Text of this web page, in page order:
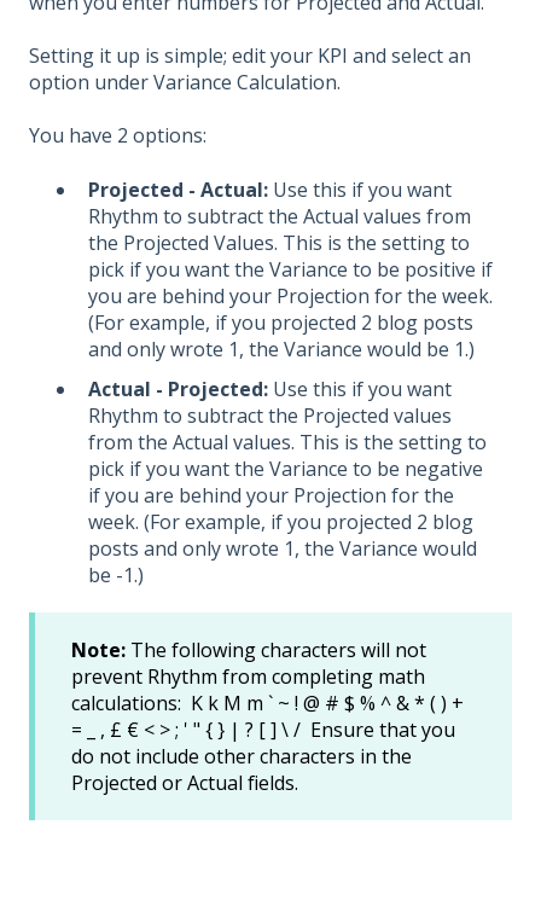
Setting it up is simple; edit your KPI and select an
option under Variance Calculation.
You have 2 options:
Projected - Actual: Use this if you want
Rhythm to subtract the Actual values from
the Projected Values. This is the setting to
pick if you want the Variance to be positive if
you are behind your Projection for the week.
(For example, if you projected 2 blog posts
and only wrote 1, the Variance would be 1.)
Actual - Projected: Use this if you want
Rhythm to subtract the Projected values
from the Actual values. This is the setting to
pick if you want the Variance to be negative
if you are behind your Projection for the
week. (For example, if you projected 2 blog
posts and only wrote 1, the Variance would
be -1.)
Note: The following characters will not
prevent Rhythm from completing math
calculations: K k M m ` ~ ! @ # $ % ^ & * ( ) +
= _ , £ € < > ; ' " { } | ? [ ] \ / Ensure that you
do not include other characters in the
Projected or Actual fields.